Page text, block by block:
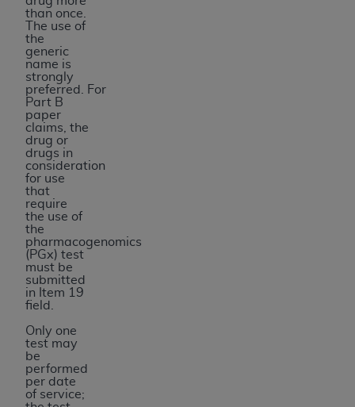
than once.
The use of
the
generic
name is
strongly
preferred. For
Part B
paper
claims, the
drug or
drugs in
consideration
for use
that
require
the use of
the
pharmacogenomics
(PGx) test
must be
submitted
in Item 19
field.
Only one
test may
be
performed
per date
of service;